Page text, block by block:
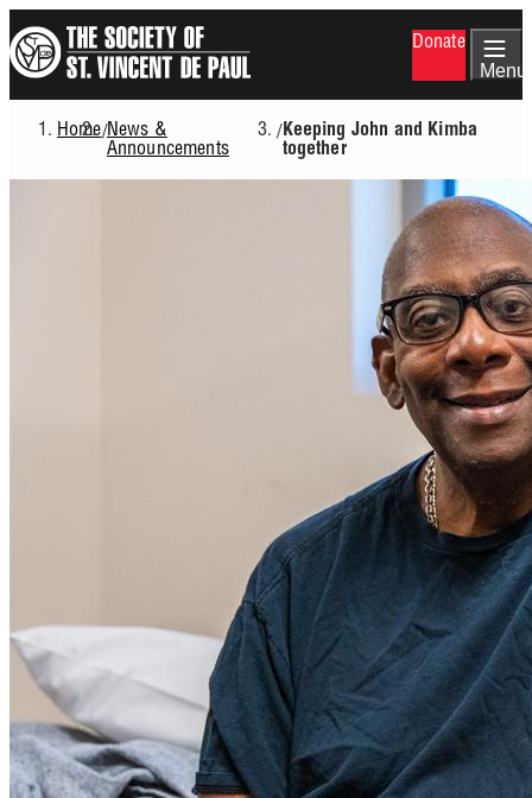
to
main
content
Donate
Menu
Breadcrumb
Home/News &
Announcements
/Keeping John and Kimba
together